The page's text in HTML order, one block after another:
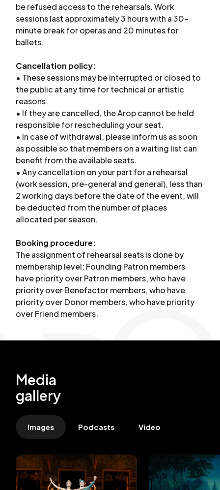
be refused access to the rehearsals. Work
sessions last approximately 3 hours with a 30-
minute break for operas and 20 minutes for
ballets.
Cancellation policy:
• These sessions may be interrupted or closed to
the public at any time for technical or artistic
reasons.
• If they are cancelled, the Arop cannot be held
responsible for rescheduling your seat.
• In case of withdrawal, please inform us as soon
as possible so that members on a waiting list can
benefit from the available seats.
• Any cancellation on your part for a rehearsal
(work session, pre-general and general), less than
2 working days before the date of the event, will
be deducted from the number of places
allocated per season.
Booking procedure:
The assignment of rehearsal seats is done by
membership level: Founding Patron members
have priority over Patron members, who have
priority over Benefactor members, who have
priority over Donor members, who have priority
over Friend members.
Media
gallery
Images Podcasts Video